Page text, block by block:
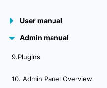
User manual
1. Getting started
2. Workspace overview
3. My account
Admin manual
9.Plugins
10. Admin Panel Overview